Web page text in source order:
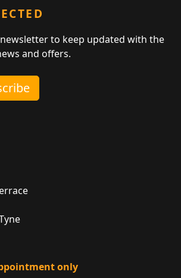
to keep updated with the
and offers.
only